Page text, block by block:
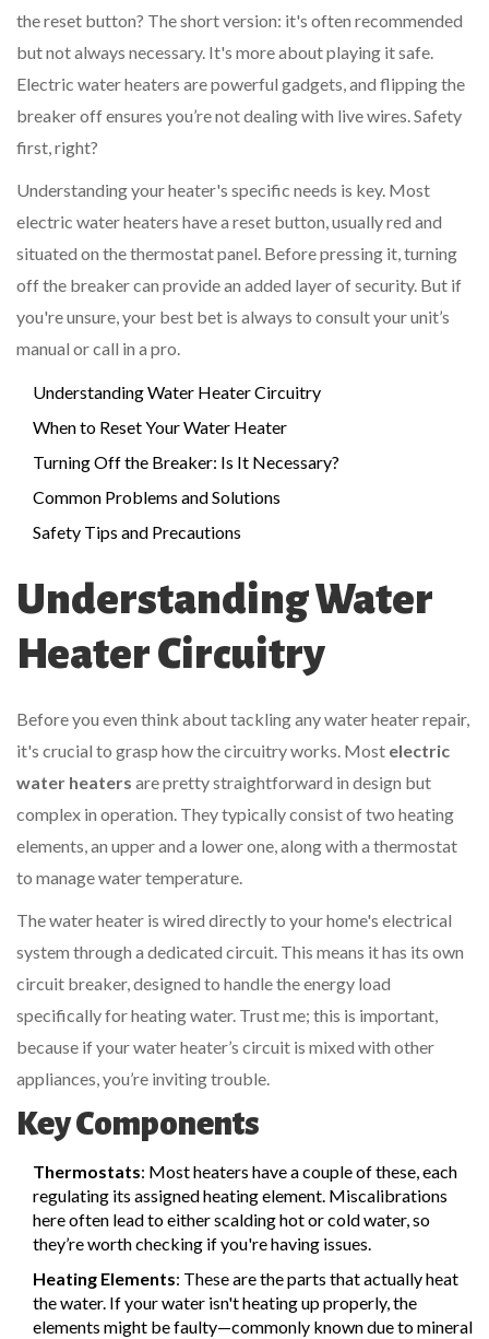
the reset button? The short version: it's often recommended
but not always necessary. It's more about playing it safe.
Electric water heaters are powerful gadgets, and flipping the
breaker off ensures you’re not dealing with live wires. Safety
first, right?
Understanding your heater's specific needs is key. Most
electric water heaters have a reset button, usually red and
situated on the thermostat panel. Before pressing it, turning
off the breaker can provide an added layer of security. But if
you're unsure, your best bet is always to consult your unit’s
manual or call in a pro.
Understanding Water Heater Circuitry
When to Reset Your Water Heater
Turning Off the Breaker: Is It Necessary?
Common Problems and Solutions
Safety Tips and Precautions
Understanding Water
Heater Circuitry
Before you even think about tackling any water heater repair,
it's crucial to grasp how the circuitry works. Most electric
water heaters are pretty straightforward in design but
complex in operation. They typically consist of two heating
elements, an upper and a lower one, along with a thermostat
to manage water temperature.
The water heater is wired directly to your home's electrical
system through a dedicated circuit. This means it has its own
circuit breaker, designed to handle the energy load
specifically for heating water. Trust me; this is important,
because if your water heater’s circuit is mixed with other
appliances, you’re inviting trouble.
Key Components
Thermostats: Most heaters have a couple of these, each
regulating its assigned heating element. Miscalibrations
here often lead to either scalding hot or cold water, so
they’re worth checking if you're having issues.
Heating Elements: These are the parts that actually heat
the water. If your water isn't heating up properly, the
elements might be faulty—commonly known due to mineral